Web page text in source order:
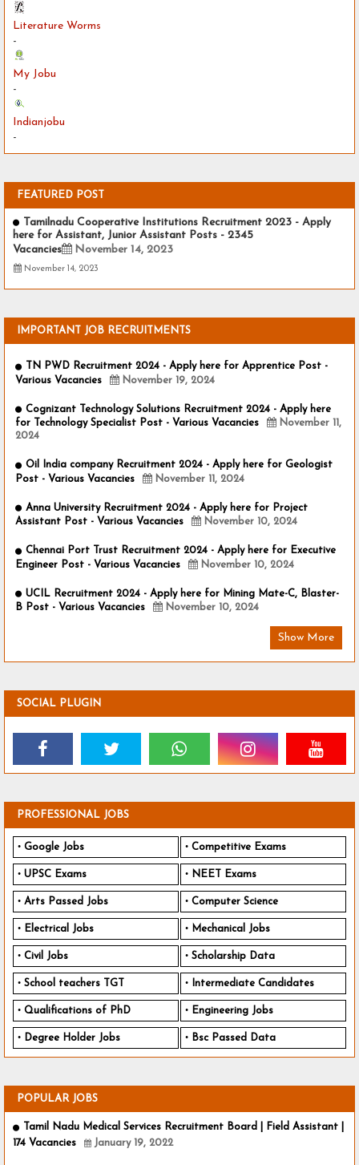
Literature Worms
-
My Jobu
-
Indianjobu
-
FEATURED POST
Tamilnadu Cooperative Institutions Recruitment 2023 - Apply
here for Assistant, Junior Assistant Posts - 2345
Vacancies
November 14, 2023
November 14, 2023
IMPORTANT JOB RECRUITMENTS
TN PWD Recruitment 2024 - Apply here for Apprentice Post -
Various Vacancies
November 19, 2024
Cognizant Technology Solutions Recruitment 2024 - Apply here
for Technology Specialist Post - Various Vacancies
November 11,
2024
Oil India company Recruitment 2024 - Apply here for Geologist
Post - Various Vacancies
November 11, 2024
Anna University Recruitment 2024 - Apply here for Project
Assistant Post - Various Vacancies
November 10, 2024
Chennai Port Trust Recruitment 2024 - Apply here for Executive
Engineer Post - Various Vacancies
November 10, 2024
UCIL Recruitment 2024 - Apply here for Mining Mate-C, Blaster-
B Post - Various Vacancies
November 10, 2024
Show More
SOCIAL PLUGIN
PROFESSIONAL JOBS
Google Jobs Competitive Exams
UPSC Exams NEET Exams
Arts Passed Jobs Computer Science
Electrical Jobs Mechanical Jobs
Civil Jobs Scholarship Data
School teachers TGT Intermediate Candidates
Qualifications of PhD Engineering Jobs
Degree Holder Jobs Bsc Passed Data
POPULAR JOBS
Tamil Nadu Medical Services Recruitment Board | Field Assistant |
174 Vacancies
January 19, 2022